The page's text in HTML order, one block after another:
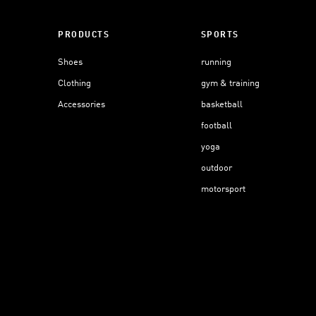
PRODUCTS
Shoes
Clothing
Accessories
SPORTS
running
gym & training
basketball
football
yoga
outdoor
motorsport